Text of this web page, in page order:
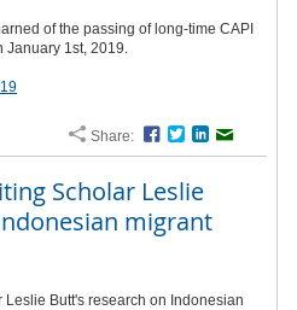
of the passing of long-time CAPI
January 1st, 2019.
Share: Facebook
TwitterLinkedIn
Scholar Leslie
migrant
Butt's research on Indonesian